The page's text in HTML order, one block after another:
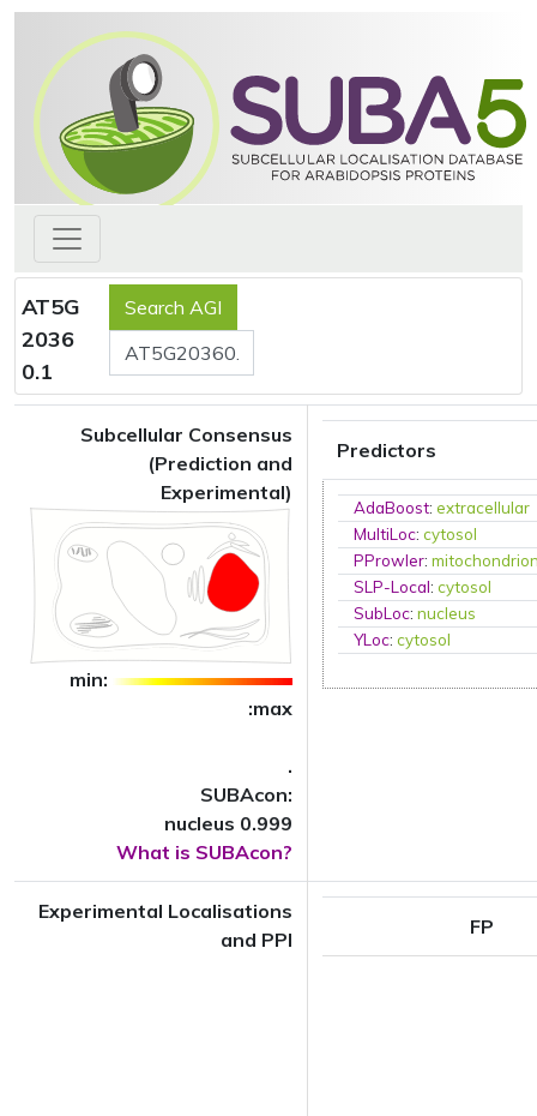
AT5G
2036
0.1
Subcellular Consensus
(Prediction and
Experimental)
min:
:max
.
SUBAcon:
nucleus 0.999
What is SUBAcon?
Predictors
AdaBoost:extracellular
MultiLoc:cytosol
PProwler:
SLP-Local:cytosol
SubLoc:nucleus
YLoc:cytosol
Experimental Localisations
and PPI
FP